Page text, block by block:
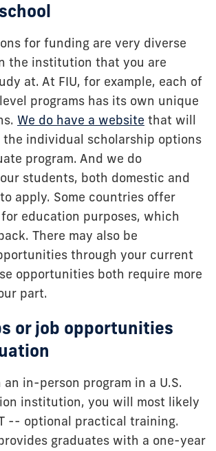
for funding are very diverse
the institution that you are
at. At FIU, for example, each of
programs has its own unique
We do have a website that will
the individual scholarship options
program. And we do
students, both domestic and
apply. Some countries offer
education purposes, which
There may also be
through your current
opportunities both require more
part.
or job opportunities
in-person program in a U.S.
institution, you will most likely
-- optional practical training.
graduates with a one-year